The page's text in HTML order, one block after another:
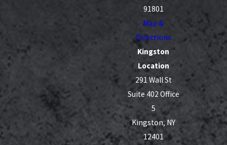
91801
Map &
Directions
Kingston
Location
291 Wall St
Suite 402 Office
5
Kingston, NY
12401